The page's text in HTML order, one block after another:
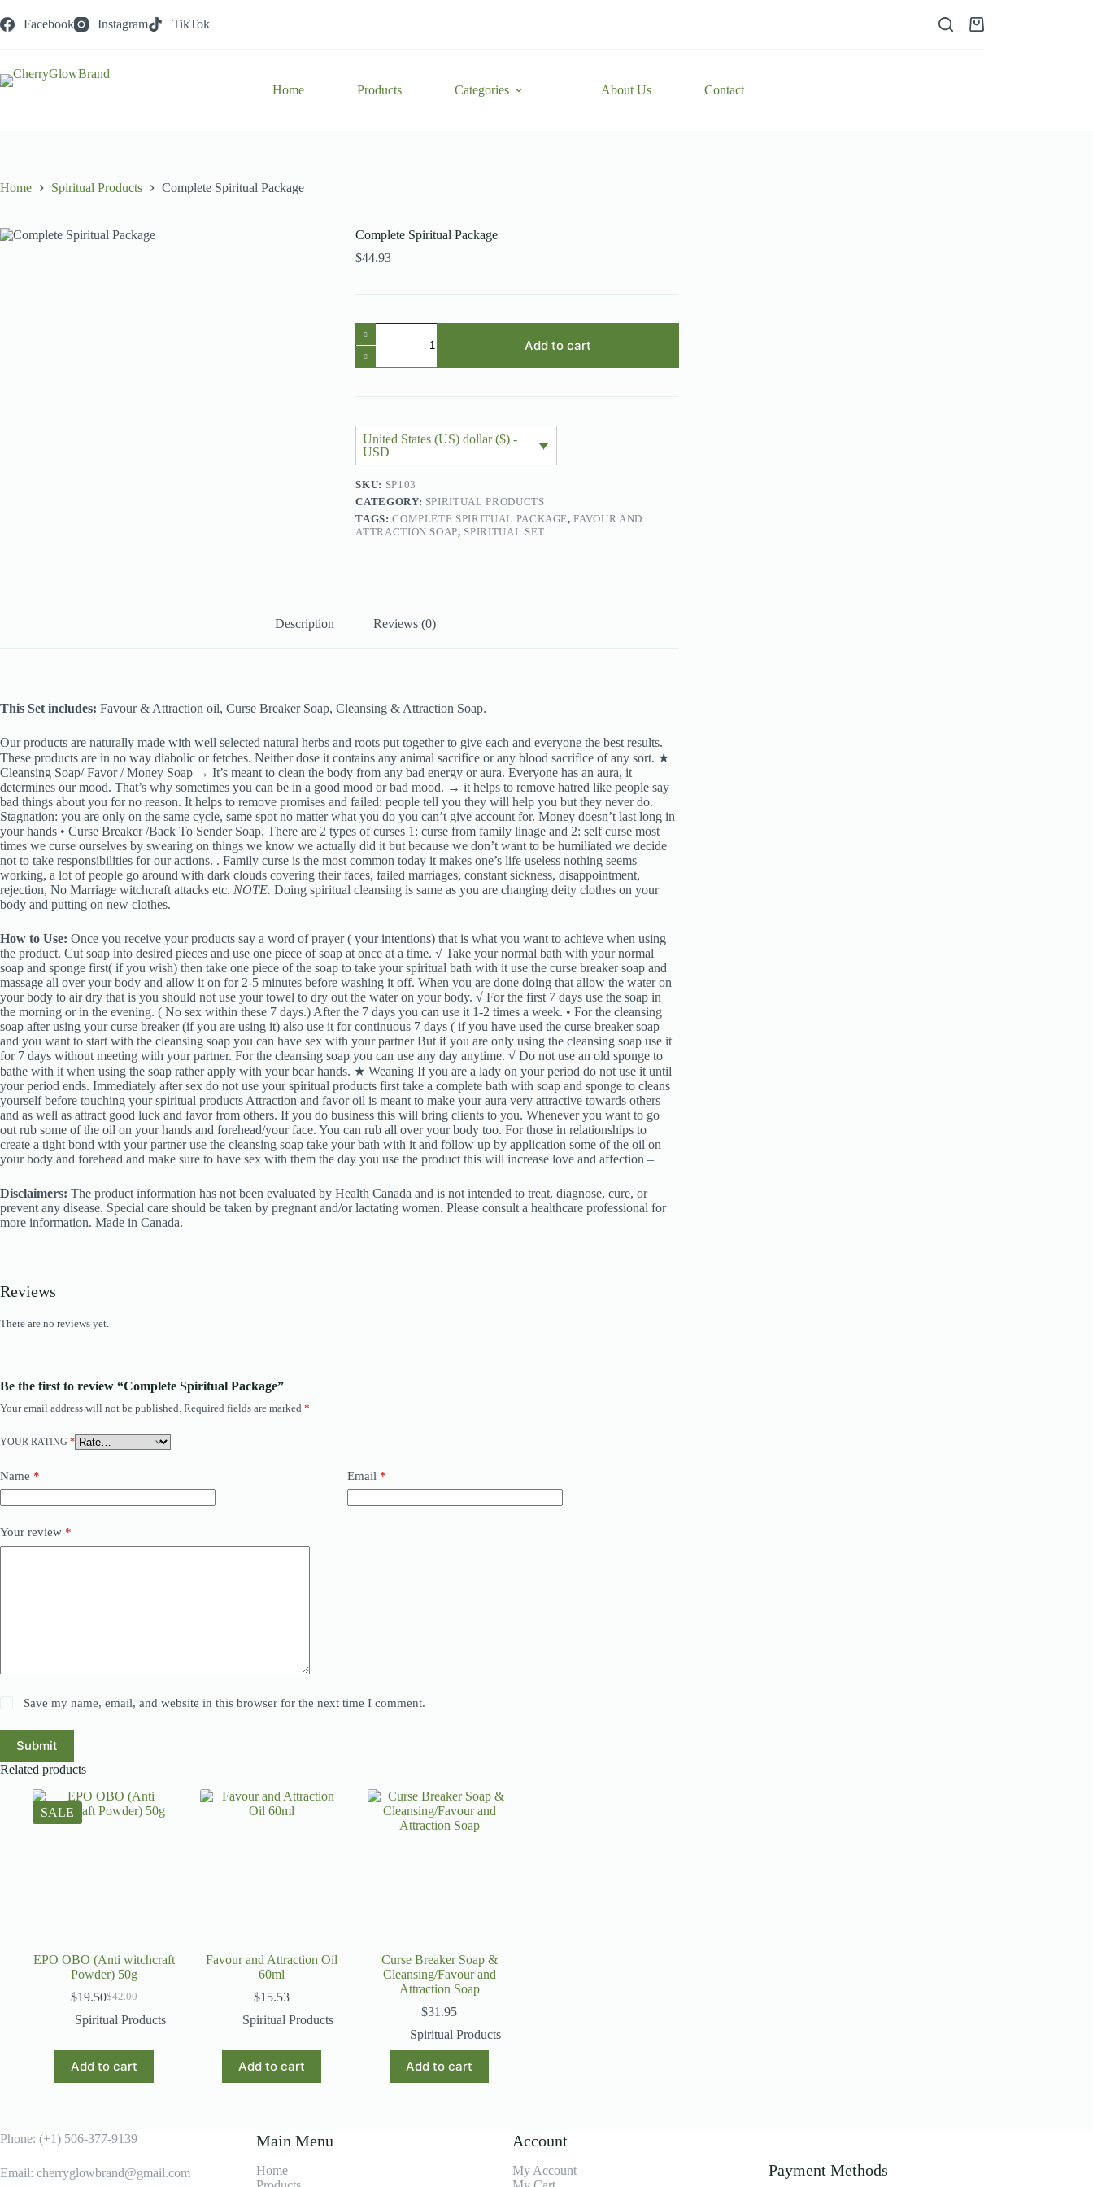
to
content
Facebook Instagram TikTok
Shopping
Home Products Categories About Us Contact
Home Spiritual Products Complete Spiritual Package
Complete Spiritual Package
$44.93
Complete
Spiritual
Package
quantity
Add to cart
United States (US) dollar ($) -
USD
SKU: SP103
CATEGORY: SPIRITUAL PRODUCTS
TAGS:COMPLETE SPIRITUAL PACKAGE,FAVOUR AND
ATTRACTION SOAP, SPIRITUAL SET
Description Reviews (0)
This Set includes: Favour & Attraction oil, Curse Breaker Soap, Cleansing & Attraction Soap.
Our products are naturally made with well selected natural herbs and roots put together to give each and everyone the best results.
These products are in no way diabolic or fetches. Neither dose it contains any animal sacrifice or any blood sacrifice of any sort. ★
Cleansing Soap/ Favor / Money Soap → It’s meant to clean the body from any bad energy or aura. Everyone has an aura, it
determines our mood. That’s why sometimes you can be in a good mood or bad mood. → it helps to remove hatred like people say
bad things about you for no reason. It helps to remove promises and failed: people tell you they will help you but they never do.
Stagnation: you are only on the same cycle, same spot no matter what you do you can’t give account for. Money doesn’t last long in
your hands • Curse Breaker /Back To Sender Soap. There are 2 types of curses 1: curse from family linage and 2: self curse most
times we curse ourselves by swearing on things we know we actually did it but because we don’t want to be humiliated we decide
not to take responsibilities for our actions. . Family curse is the most common today it makes one’s life useless nothing seems
working, a lot of people go around with dark clouds covering their faces, failed marriages, constant sickness, disappointment,
rejection, No Marriage witchcraft attacks etc. NOTE. Doing spiritual cleansing is same as you are changing deity clothes on your
body and putting on new clothes.
How to Use: Once you receive your products say a word of prayer ( your intentions) that is what you want to achieve when using
the product. Cut soap into desired pieces and use one piece of soap at once at a time. √ Take your normal bath with your normal
soap and sponge first( if you wish) then take one piece of the soap to take your spiritual bath with it use the curse breaker soap and
massage all over your body and allow it on for 2-5 minutes before washing it off. When you are done doing that allow the water on
your body to air dry that is you should not use your towel to dry out the water on your body. √ For the first 7 days use the soap in
the morning or in the evening. ( No sex within these 7 days.) After the 7 days you can use it 1-2 times a week. • For the cleansing
soap after using your curse breaker (if you are using it) also use it for continuous 7 days ( if you have used the curse breaker soap
and you want to start with the cleansing soap you can have sex with your partner But if you are only using the cleansing soap use it
for 7 days without meeting with your partner. For the cleansing soap you can use any day anytime. √ Do not use an old sponge to
bathe with it when using the soap rather apply with your bear hands. ★ Weaning If you are a lady on your period do not use it until
your period ends. Immediately after sex do not use your spiritual products first take a complete bath with soap and sponge to cleans
yourself before touching your spiritual products Attraction and favor oil is meant to make your aura very attractive towards others
and as well as attract good luck and favor from others. If you do business this will bring clients to you. Whenever you want to go
out rub some of the oil on your hands and forehead/your face. You can rub all over your body too. For those in relationships to
create a tight bond with your partner use the cleansing soap take your bath with it and follow up by application some of the oil on
your body and forehead and make sure to have sex with them the day you use the product this will increase love and affection –
Disclaimers: The product information has not been evaluated by Health Canada and is not intended to treat, diagnose, cure, or
prevent any disease. Special care should be taken by pregnant and/or lactating women. Please consult a healthcare professional for
more information. Made in Canada.
Reviews
There are no reviews yet.
Be the first to review “Complete Spiritual Package”
Your email address will not be published. Required fields are marked *
YOUR RATING *
Name * Email *
Your review *
Save my name, email, and website in this browser for the next time I comment.
Submit
Related products
SALE
EPO OBO (Anti witchcraft
Powder) 50g
$42.00
Original
price
$19.50Current
price
Spiritual Products
Add to cart
Favour and Attraction Oil
60ml
$15.53
Spiritual Products
Add to cart
Curse Breaker Soap &
Cleansing/Favour and
Attraction Soap
$31.95
Spiritual Products
Add to cart
Phone: (+1) 506-377-9139
Email: cherryglowbrand@gmail.com
Main Menu
Home
Account
My Account
Payment Methods